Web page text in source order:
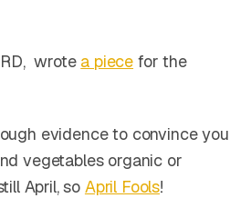
wrote a piece for the
evidence to convince you
vegetables organic or
April, so April Fools!